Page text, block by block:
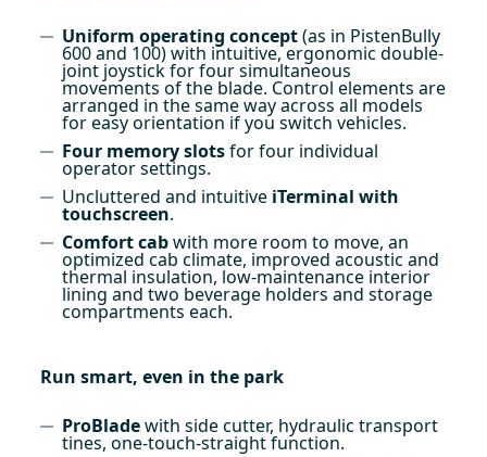
Uniform operating concept(as in PistenBully
600 and 100) with intuitive, ergonomic double-
joint joystick for four simultaneous
movements of the blade. Control elements are
arranged in the same way across all models
for easy orientation if you switch vehicles.
Four memory slotsfor four individual
operator settings.
Uncluttered and intuitive iTerminal with
touchscreen.
Comfort cabwith more room to move, an
optimized cab climate, improved acoustic and
thermal insulation, low-maintenance interior
lining and two beverage holders and storage
compartments each.
Run smart, even in the park
ProBladewith side cutter, hydraulic transport
tines, one-touch-straight function.